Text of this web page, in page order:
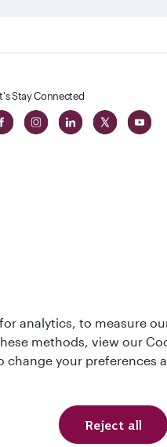
Stay Connected
Qatar Airways
analytics, to measure
methods, view our
change your preferences
Reject all